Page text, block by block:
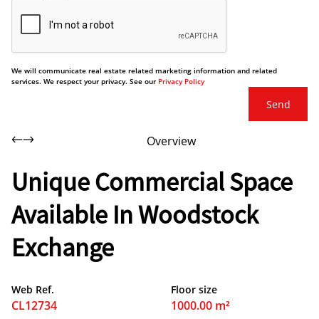
We will communicate real estate related marketing information and related
services. We respect your privacy. See our Privacy Policy
Send
Overview
Unique Commercial Space
Available In Woodstock
Exchange
Web Ref.
CL12734
Floor size
1000.00 m²